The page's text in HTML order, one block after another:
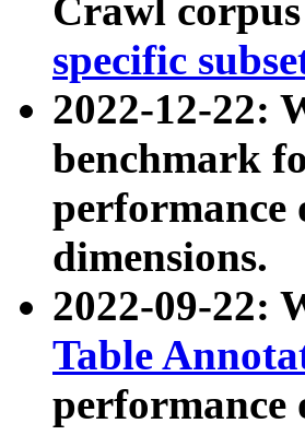
Crawl
specific
2022-12-22:
benchmark
performance
dimensions.
2022-09-22:
Table
performance